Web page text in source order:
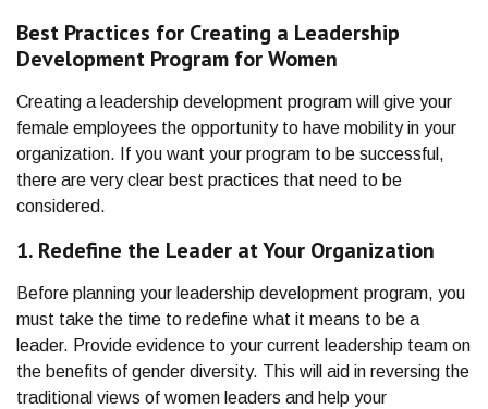
Best Practices for Creating a Leadership
Development Program for Women
Creating a leadership development program will give your
female employees the opportunity to have mobility in your
organization. If you want your program to be successful,
there are very clear best practices that need to be
considered.
1. Redefine the Leader at Your Organization
Before planning your leadership development program, you
must take the time to redefine what it means to be a
leader. Provide evidence to your current leadership team on
the benefits of gender diversity. This will aid in reversing the
traditional views of women leaders and help your